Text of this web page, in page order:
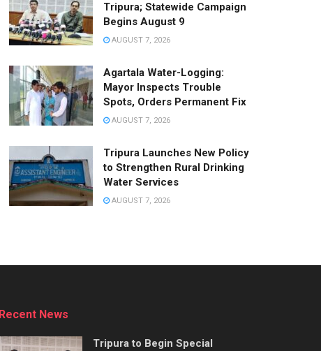
Tripura; Statewide Campaign
Begins August 9
AUGUST 7, 2026
Agartala Water-Logging:
Mayor Inspects Trouble
Spots, Orders Permanent Fix
AUGUST 7, 2026
Tripura Launches New Policy
to Strengthen Rural Drinking
Water Services
AUGUST 7, 2026
Recent News
Tripura to Begin Special